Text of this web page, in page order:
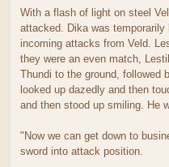
With a flash of light on steel
attacked. Dika was
incoming attacks from Veld.
they were an even match,
Thundi to the ground, followed
looked up dazedly and then
and then stood up smiling. He
"Now we can get down to
sword into attack position.